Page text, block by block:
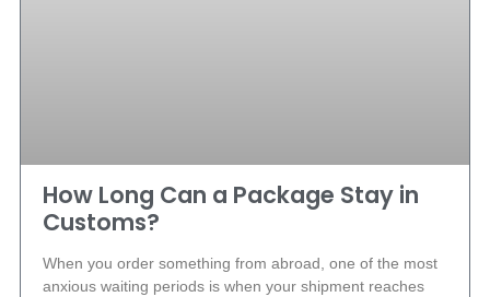
How Long Can a Package Stay in
Customs?
When you order something from abroad, one of the most
anxious waiting periods is when your shipment reaches